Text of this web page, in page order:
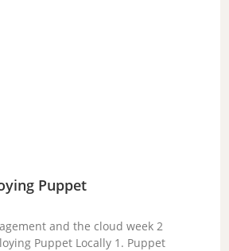
Puppet
and the cloud week 2
Puppet Locally 1. Puppet